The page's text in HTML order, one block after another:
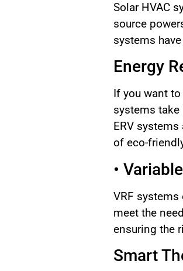
Solar HVAC
source
systems
Energy
If you want
systems take
ERV
of eco-
•
VRF
meet the
ensuring the
Smart